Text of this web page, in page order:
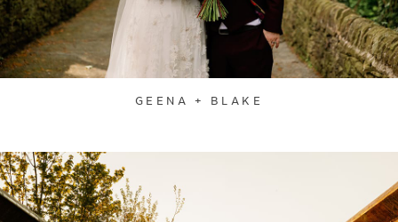
GEENA + BLAKE